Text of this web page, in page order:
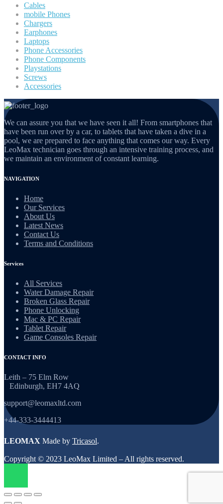
Cables
mobile Phones
Chargers
Earphones
Laptops
Phone Accessories
Phone Components
Playstations
Screws
Accessories
We can assure you that we have seen it all! From smartphones that
have been run over by a car, to tablets that have taken a dive in a
pool, we are prepared to face anything that comes our way. Every
LeoMax technician goes through an intensive training process, and
we maintain an environment of constant learning.
NAVIGATION
Home
Our Services
About Us
Latest News
Contact Us
Terms and Conditions
Services
All Services
Water Damage Repair
Broken Glass Repair
Phone Unlocking
Mac & PC Repair
Tablet Repair
Game Consoles Repair
CONTACT INFO
Leith – 75 Elm Row
Edinburgh, EH7 4AQ
support@leomaxltd.com
+44-333-3444413
LEOMAX Made by Tricasol.
Copyright © 2023 LeoMax Limited – All rights reserved.